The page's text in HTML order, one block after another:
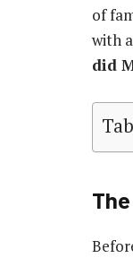
of
with
did